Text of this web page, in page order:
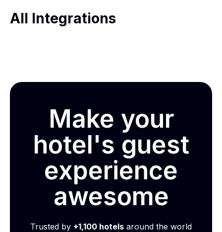
All Integrations
Make your
hotel's guest
experience
awesome
Trusted by +1,100 hotels around the world